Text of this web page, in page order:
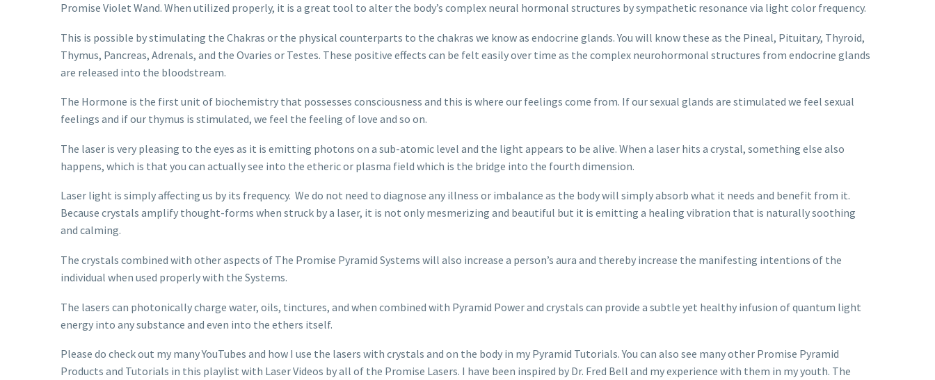
Promise Violet Wand. When utilized properly, it is a great tool to alter the body’s complex neural hormonal structures by sympathetic resonance via light color frequency.
This is possible by stimulating the Chakras or the physical counterparts to the chakras we know as endocrine glands. You will know these as the Pineal, Pituitary, Thyroid,
Thymus, Pancreas, Adrenals, and the Ovaries or Testes. These positive effects can be felt easily over time as the complex neurohormonal structures from endocrine glands
are released into the bloodstream.
The Hormone is the first unit of biochemistry that possesses consciousness and this is where our feelings come from. If our sexual glands are stimulated we feel sexual
feelings and if our thymus is stimulated, we feel the feeling of love and so on.
The laser is very pleasing to the eyes as it is emitting photons on a sub-atomic level and the light appears to be alive. When a laser hits a crystal, something else also
happens, which is that you can actually see into the etheric or plasma field which is the bridge into the fourth dimension.
Laser light is simply affecting us by its frequency. We do not need to diagnose any illness or imbalance as the body will simply absorb what it needs and benefit from it.
Because crystals amplify thought-forms when struck by a laser, it is not only mesmerizing and beautiful but it is emitting a healing vibration that is naturally soothing
and calming.
The crystals combined with other aspects of The Promise Pyramid Systems will also increase a person’s aura and thereby increase the manifesting intentions of the
individual when used properly with the Systems.
The lasers can photonically charge water, oils, tinctures, and when combined with Pyramid Power and crystals can provide a subtle yet healthy infusion of quantum light
energy into any substance and even into the ethers itself.
Please do check out my many YouTubes and how I use the lasers with crystals and on the body in my Pyramid Tutorials. You can also see many other Promise Pyramid
Products and Tutorials in this playlist with Laser Videos by all of the Promise Lasers. I have been inspired by Dr. Fred Bell and my experience with them in my youth. The